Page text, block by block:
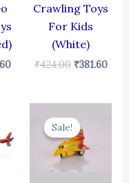
Crawling Toys
For Kids
(White)
₹424.00 ₹381.60
is:
₹395.10.
Sale!
Sale!
price
was:
₹344.00.